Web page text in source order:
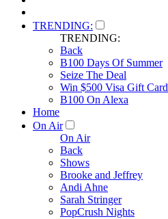
TRENDING:
TRENDING:
Back
B100 Days Of Summer
Seize The Deal
Win $500 Visa Gift Card
B100 On Alexa
Home
On Air
On Air
Back
Shows
Brooke and Jeffrey
Andi Ahne
Sarah Stringer
PopCrush Nights